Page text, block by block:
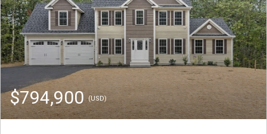
$794,900(USD)